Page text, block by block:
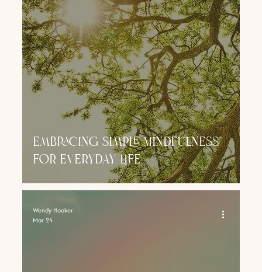
Embracing Simple Mindfulness
for Everyday Life
Wendy Hooker
Mar 24